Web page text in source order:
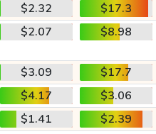
$2.32
$17.3
$2.07 $8.98
$3.09
$17.7
$4.17
$3.06
$1.41
$2.39